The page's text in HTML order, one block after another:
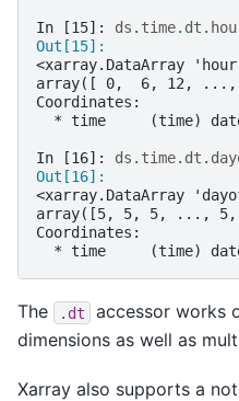
In [15]: ds . time. dt .
Out[15]:
<xarray.DataArray
array([ 0,  6, 12, ...,
Coordinates:
* time     (time)
In [16]: ds . time. dt .
Out[16]:
<xarray.DataArray
array([5, 5, 5, ...,
Coordinates:
* time     (time)
The .dt
accessor works
dimensions as well as
Xarray also supports a